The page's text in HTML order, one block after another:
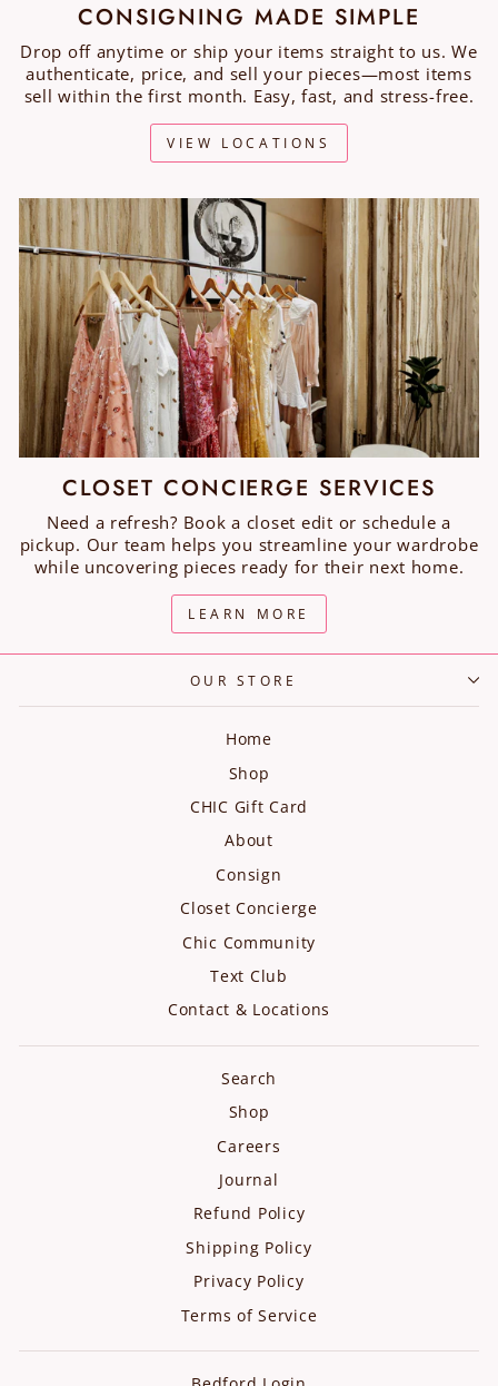
CONSIGNING MADE SIMPLE
Drop off anytime or ship your items straight to us. We
authenticate, price, and sell your pieces—most items
sell within the first month. Easy, fast, and stress-free.
VIEW LOCATIONS
CLOSET CONCIERGE SERVICES
Need a refresh? Book a closet edit or schedule a
pickup. Our team helps you streamline your wardrobe
while uncovering pieces ready for their next home.
LEARN MORE
OUR STORE
Home
Shop
CHIC Gift Card
About
Consign
Closet Concierge
Chic Community
Text Club
Contact & Locations
Search
Shop
Careers
Journal
Refund Policy
Shipping Policy
Privacy Policy
Terms of Service